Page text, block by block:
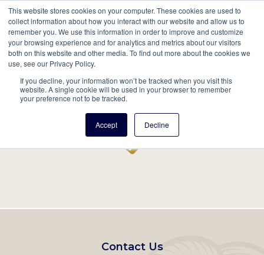
This website stores cookies on your computer. These cookies are used to
collect information about how you interact with our website and allow us to
remember you. We use this information in order to improve and customize
your browsing experience and for analytics and metrics about our visitors
both on this website and other media. To find out more about the cookies we
use, see our Privacy Policy.
If you decline, your information won’t be tracked when you visit this
website. A single cookie will be used in your browser to remember
your preference not to be tracked.
Accept Decline
Main
navigation
Search Events Join/Renew Give
Home Record
Footer
Contact Us